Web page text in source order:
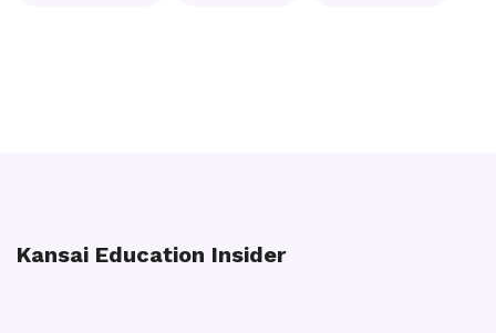
Kansai Education Insider